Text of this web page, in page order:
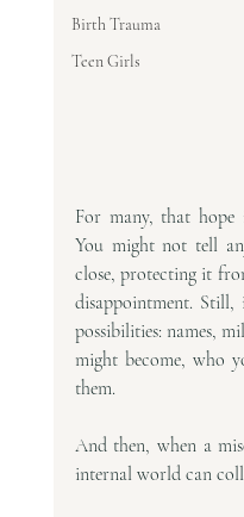
Birth Trauma
Teen Girls
For many, that hope
You might not tell
close, protecting it
disappointment.
possibilities: names,
might become, who
them.
And then, when a
internal world can